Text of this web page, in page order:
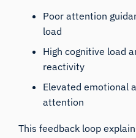
Poor attention
load
High cognitive load
reactivity
Elevated emotional
attention
This feedback loop